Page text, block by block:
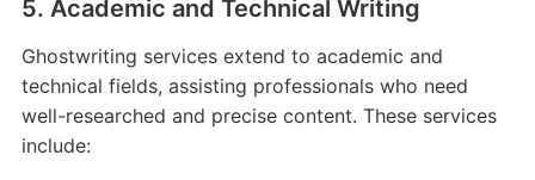
5. Academic and Technical Writing
Ghostwriting services extend to academic and
technical fields, assisting professionals who need
well-researched and precise content. These services
include: